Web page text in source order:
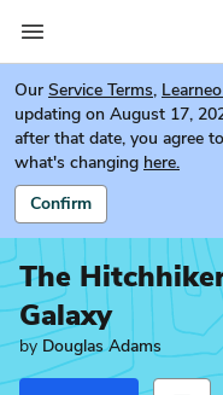
Our Service Terms,
updating on August 17,
after that date, you agree
what's changing here.
Confirm
The
Galaxy
byDouglas Adams